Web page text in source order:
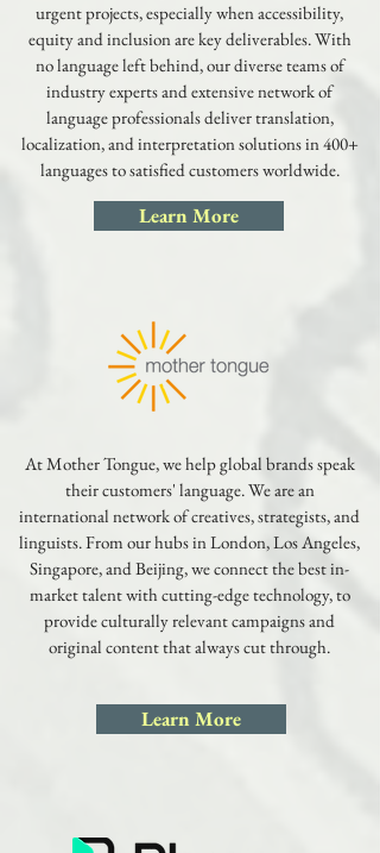
urgent projects, especially when accessibility,
equity and inclusion are key deliverables. With
no language left behind, our diverse teams of
industry experts and extensive network of
language professionals deliver translation,
localization, and interpretation solutions in 400+
languages to satisfied customers worldwide.
Learn More
At Mother Tongue, we help global brands speak
their customers' language. We are an
international network of creatives, strategists, and
linguists. From our hubs in London, Los Angeles,
Singapore, and Beijing, we connect the best in-
market talent with cutting-edge technology, to
provide culturally relevant campaigns and
original content that always cut through.
Learn More